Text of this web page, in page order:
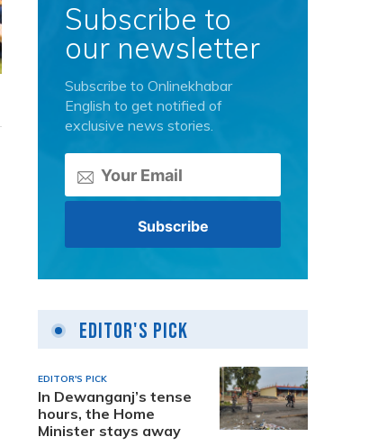
Subscribe to
our newsletter
Subscribe to Onlinekhabar
English to get notified of
exclusive news stories.
Editor's Pick
EDITOR'S PICK
In Dewanganj’s tense
hours, the Home
Minister stays away